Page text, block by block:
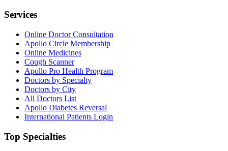
Services
Online Doctor Consultation
Apollo Circle Membership
Online Medicines
Cough Scanner
Apollo Pro Health Program
Doctors by Specialty
Doctors by City
All Doctors List
Apollo Diabetes Reversal
International Patients Login
Top Specialties